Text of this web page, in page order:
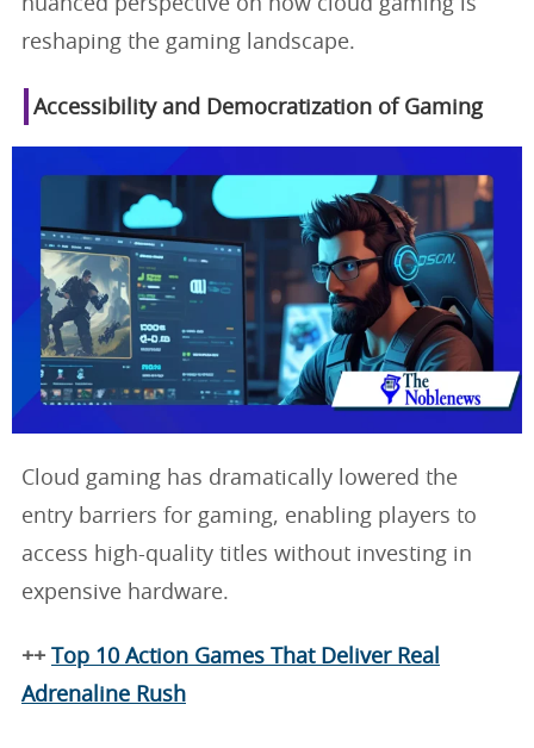
nuanced perspective on how cloud gaming is
reshaping the gaming landscape.
Accessibility and Democratization of Gaming
Cloud gaming has dramatically lowered the
entry barriers for gaming, enabling players to
access high-quality titles without investing in
expensive hardware.
++
Top 10 Action Games That Deliver Real
Adrenaline Rush